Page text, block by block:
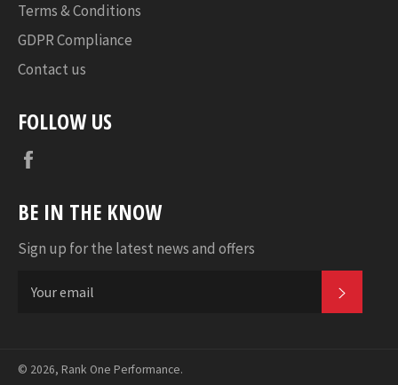
Terms & Conditions
GDPR Compliance
Contact us
FOLLOW US
BE IN THE KNOW
Sign up for the latest news and offers
© 2026, Rank One Performance.